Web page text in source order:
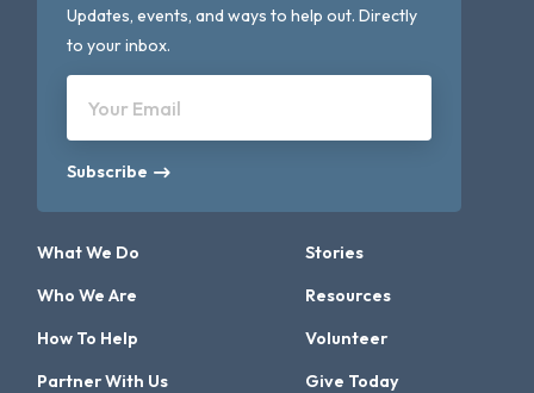
Updates, events, and ways to help out. Directly
to your inbox.
Your Email
Subscribe
What We Do
Who We Are
How To Help
Partner With Us
Stories
Resources
Volunteer
Give Today